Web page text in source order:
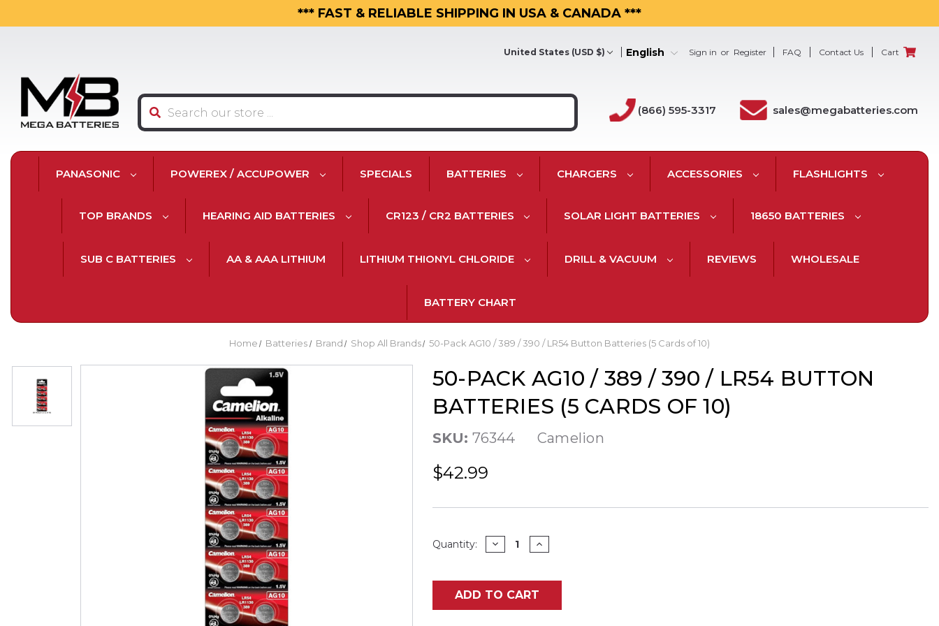
*** FAST & RELIABLE SHIPPING IN USA & CANADA ***
United States (USD $) Sign in or Register FAQ Contact Us Cart
English
(866) 595-3317 sales@megabatteries.com
Search
PANASONIC POWEREX / ACCUPOWER SPECIALS BATTERIES CHARGERS ACCESSORIES FLASHLIGHTS
TOP BRANDS HEARING AID BATTERIES CR123 / CR2 BATTERIES SOLAR LIGHT BATTERIES 18650 BATTERIES
SUB C BATTERIES AA & AAA LITHIUM LITHIUM THIONYL CHLORIDE DRILL & VACUUM REVIEWS WHOLESALE
BATTERY CHART
Home Batteries Brand Shop All Brands 50-Pack AG10 / 389 / 390 / LR54 Button Batteries (5 Cards of 10)
50-PACK AG10 / 389 / 390 / LR54 BUTTON
BATTERIES (5 CARDS OF 10)
SKU: 76344 Camelion
$42.99
Current
Quantity: DECREASE
QUANTITY
PACK
AG10
/
389
INCREASE
QUANTITY
PACK
AG10
/
389
ADD TO CART